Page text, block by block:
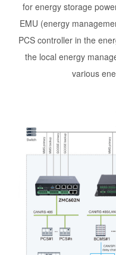
for energy storage
EMU (energy
PCS controller in the
the local energy
various